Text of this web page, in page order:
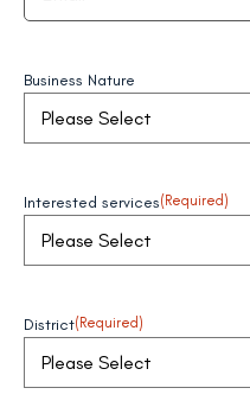
Business Nature
Interested services(Required)
District(Required)